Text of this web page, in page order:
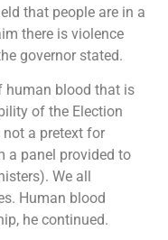
that people are in a
there is violence
governor stated.
human blood that is
of the Election
not a pretext for
a panel provided to
We all
Human blood
he continued.